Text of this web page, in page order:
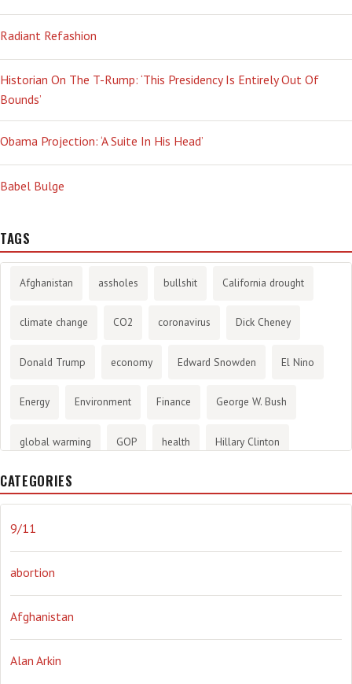
Radiant Refashion
Historian On The T-Rump: ‘This Presidency Is Entirely Out Of
Bounds’
Obama Projection: ‘A Suite In His Head’
Babel Bulge
TAGS
Afghanistan assholes bullshit California drought
climate change CO2 coronavirus Dick Cheney
Donald Trump economy Edward Snowden El Nino
Energy Environment Finance George W. Bush
global warming GOP health Hillary Clinton
History
Obama Orwellian Politics propaganda stress
the NSA. Ukraine Vlad Putin war weather
CATEGORIES
9/11
abortion
Afghanistan
Alan Arkin